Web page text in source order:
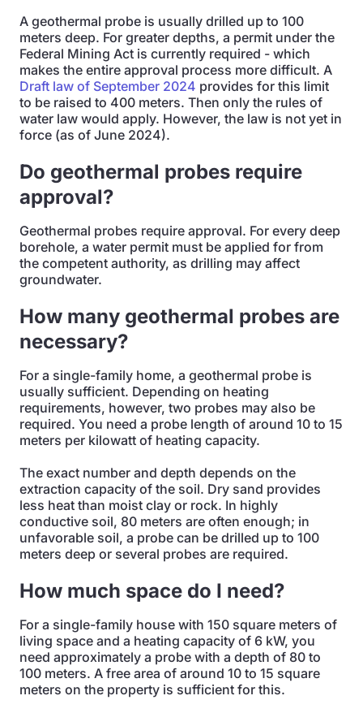
A geothermal probe is usually drilled up to 100
meters deep. For greater depths, a permit under the
Federal Mining Act is currently required - which
makes the entire approval process more difficult. A
Draft law of September 2024 provides for this limit
to be raised to 400 meters. Then only the rules of
water law would apply. However, the law is not yet in
force (as of June 2024).
Do geothermal probes require
approval?
Geothermal probes require approval. For every deep
borehole, a water permit must be applied for from
the competent authority, as drilling may affect
groundwater.
How many geothermal probes are
necessary?
For a single-family home, a geothermal probe is
usually sufficient. Depending on heating
requirements, however, two probes may also be
required. You need a probe length of around 10 to 15
meters per kilowatt of heating capacity.
The exact number and depth depends on the
extraction capacity of the soil. Dry sand provides
less heat than moist clay or rock. In highly
conductive soil, 80 meters are often enough; in
unfavorable soil, a probe can be drilled up to 100
meters deep or several probes are required.
How much space do I need?
For a single-family house with 150 square meters of
living space and a heating capacity of 6 kW, you
need approximately a probe with a depth of 80 to
100 meters. A free area of around 10 to 15 square
meters on the property is sufficient for this.